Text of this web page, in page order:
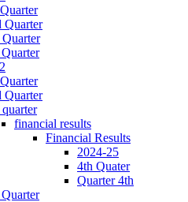
Quarter
Quarter
financial results
Financial Results
2024-25
4th Quater
Quarter 4th